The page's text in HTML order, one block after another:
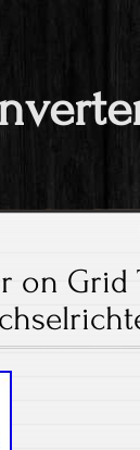
on Grid